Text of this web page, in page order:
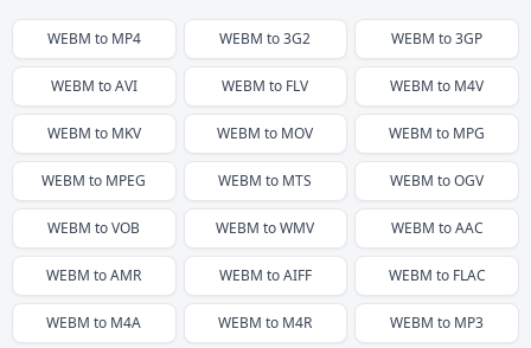
WEBM to MP4 WEBM to3G2 WEBM to3GP
WEBM toAVI WEBM to FLV WEBM to M4V
WEBM to MKV WEBM to MOV WEBM to MPG
WEBM to MPEG WEBM to MTS WEBM toOGV
WEBM toVOB WEBM toWMV WEBM toAAC
WEBM toAMR WEBM toAIFF WEBM to FLAC
WEBM to M4A WEBM to M4R WEBM to MP3